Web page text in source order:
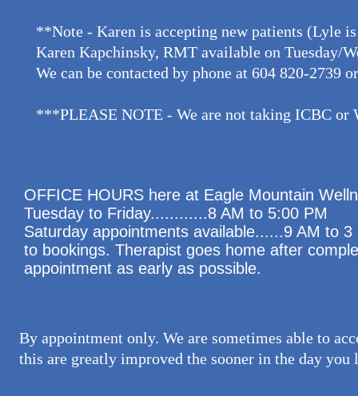
**Note - Karen is accepting new patients (Lyle
Karen Kapchinsky, RMT available on Tuesday/
We can be contacted by phone at 604 820-2739
***PLEASE NOTE - We are not taking ICBC
By appointment only. We are sometimes able to
this are greatly improved the sooner in the day you
OFFICE HOURS​ here at Eagle Mountain
Tuesday to Friday............8 AM to 5:00 PM
Saturday appointments available......9 AM to
to bookings. Therapist goes home after
appointment as early as possible.